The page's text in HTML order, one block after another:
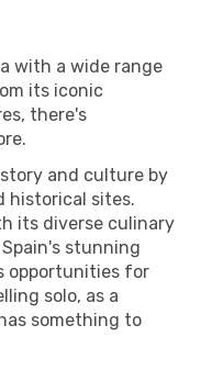
with a wide range
its iconic
there's
and culture by
historical sites.
its diverse culinary
stunning
opportunities for
solo, as a
something to